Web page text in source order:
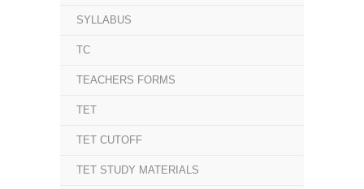
SYLLABUS
TC
TEACHERS FORMS
TET
TET CUTOFF
TET STUDY MATERIALS